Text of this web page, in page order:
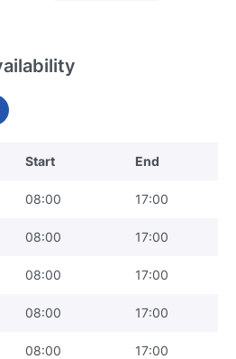
Start End
08:00 17:00
08:00 17:00
08:00 17:00
08:00 17:00
08:00 17:00